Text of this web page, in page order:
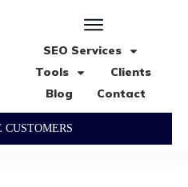
SEO Services
Tools
Clients
Blog
Contact
CUSTOMERS